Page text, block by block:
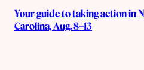
Your guide to taking action in
Carolina, Aug. 8–13